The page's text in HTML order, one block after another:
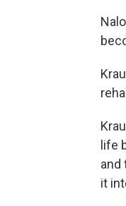
life
and
it